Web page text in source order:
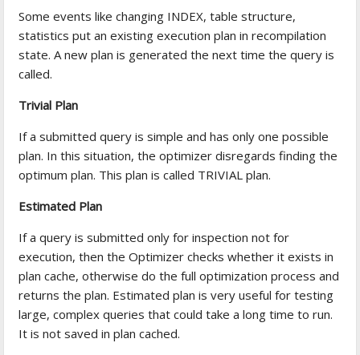
Some events like changing INDEX, table structure,
statistics put an existing execution plan in recompilation
state. A new plan is generated the next time the query is
called.
Trivial Plan
If a submitted query is simple and has only one possible
plan. In this situation, the optimizer disregards finding the
optimum plan. This plan is called TRIVIAL plan.
Estimated Plan
If a query is submitted only for inspection not for
execution, then the Optimizer checks whether it exists in
plan cache, otherwise do the full optimization process and
returns the plan. Estimated plan is very useful for testing
large, complex queries that could take a long time to run.
It is not saved in plan cached.